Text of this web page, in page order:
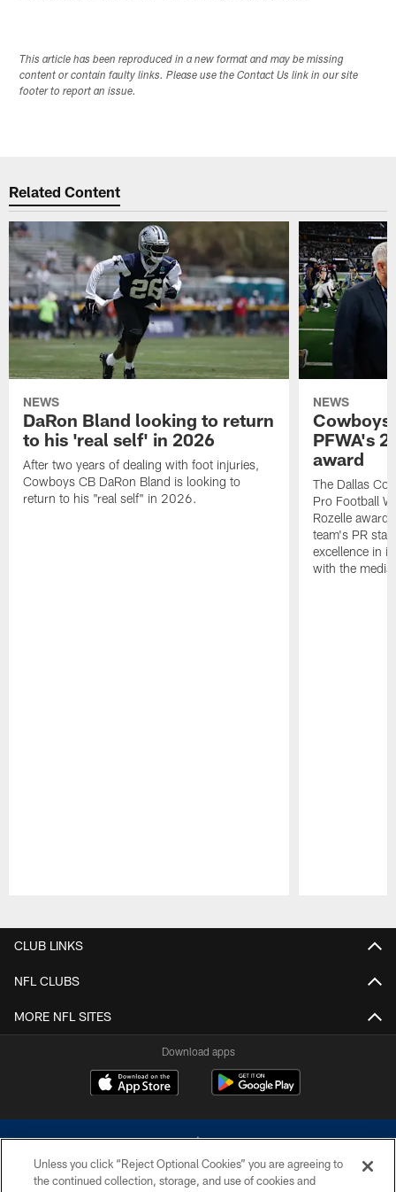
This article has been reproduced in a new format and may be missing
content or contain faulty links. Please use the Contact Us link in our site
footer to report an issue.
Related Content
NEWS
DaRon Bland looking to return
to his 'real self' in 2026
After two years of dealing with foot injuries,
Cowboys CB DaRon Bland is looking to
return to his "real self" in 2026.
NEWS
Cowboys
PFWA's
award
The Dallas
Pro Football
Rozelle
team's PR
excellence in
with the media.
CLUB LINKS
NFL CLUBS
MORE NFL SITES
Download apps
Unless you click “Reject Optional Cookies” you are agreeing to
the continued collection, storage, and use of cookies and